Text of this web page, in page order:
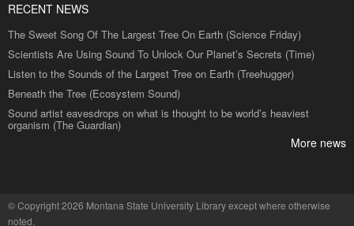
RECENT NEWS
The Sweet Song Of The Largest Tree On Earth (Science Friday)
Scientists Are Using Sound To Unlock Our Planet’s Secrets (Time)
Listen to the Sounds of the Largest Tree on Earth (Treehugger)
Beneath the Tree (Ecosystem Sound)
Sound artist eavesdrops on what is thought to be world’s heaviest
organism (The Guardian)
More news
©Copyright 2026 Montana State University Libraryexcept where otherwise
noted.